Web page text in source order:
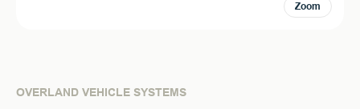
Zoom
OVERLAND VEHICLE SYSTEMS